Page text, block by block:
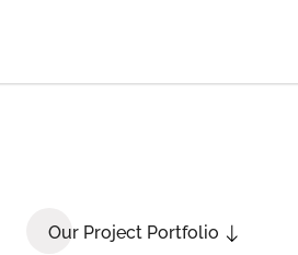
Our Project Portfolio